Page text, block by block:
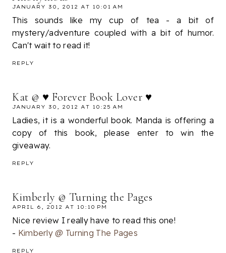
JANUARY 30, 2012 AT 10:01 AM
This sounds like my cup of tea - a bit of
mystery/adventure coupled with a bit of humor.
Can't wait to read it!
REPLY
Kat @ ♥ Forever Book Lover ♥
JANUARY 30, 2012 AT 10:25 AM
Ladies, it is a wonderful book. Manda is offering a
copy of this book, please enter to win the
giveaway.
REPLY
Kimberly @ Turning the Pages
APRIL 6, 2012 AT 10:10 PM
Nice review I really have to read this one!
- Kimberly @ Turning The Pages
REPLY